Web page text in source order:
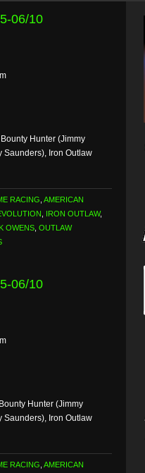
06/10
Hunter (Jimmy
Saunders), Iron Outlaw
RACING AMERICAN
IRON OUTLAW,
OWENS OUTLAW
06/10
Hunter (Jimmy
Saunders), Iron Outlaw
RACING AMERICAN